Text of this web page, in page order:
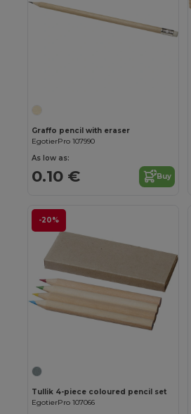
Graffo pencil with eraser
EgotierPro 107990
As low as:
0.10 € Buy
-20%
Tullik 4-piece coloured pencil set
EgotierPro 107066